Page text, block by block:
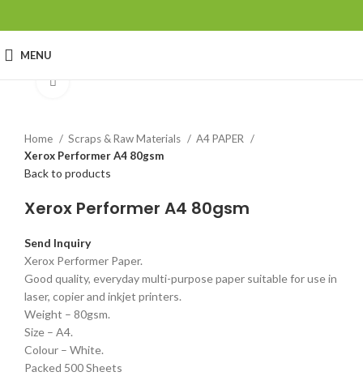
MENU
Home Scraps & Raw Materials
A4 PAPER
Xerox Performer A4 80gsm
Back to products
Xerox Performer A4 80gsm
Send Inquiry
Xerox Performer Paper.
Good quality, everyday multi-purpose paper suitable for use in
laser, copier and inkjet printers.
Weight – 80gsm.
Size – A4.
Colour – White.
Packed 500 Sheets